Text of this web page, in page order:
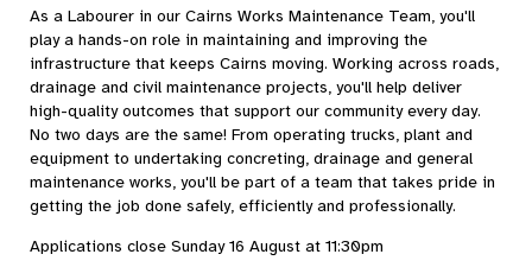
As a Labourer in our Cairns Works Maintenance Team, you'll
play a hands-on role in maintaining and improving the
infrastructure that keeps Cairns moving. Working across roads,
drainage and civil maintenance projects, you'll help deliver
high-quality outcomes that support our community every day.
No two days are the same! From operating trucks, plant and
equipment to undertaking concreting, drainage and general
maintenance works, you'll be part of a team that takes pride in
getting the job done safely, efficiently and professionally.
Applications close Sunday 16 August at 11:30pm